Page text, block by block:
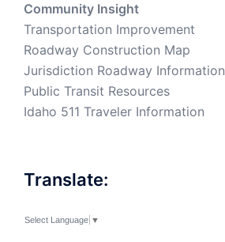
Community Insight
Transportation Improvement
Roadway Construction Map
Jurisdiction Roadway Information
Public Transit Resources
Idaho 511 Traveler Information
Translate:
Select Language ▼